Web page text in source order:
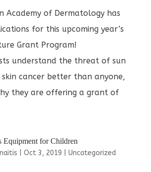
Academy of Dermatology has
for this upcoming year’s
Grant Program!
understand the threat of sun
cancer better than anyone,
they are offering a grant of
Equipment for Children
Oct 3, 2019 Uncategorized